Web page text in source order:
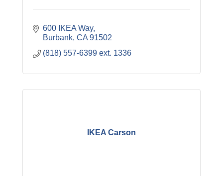
600 IKEA Way
Burbank CA 91502
(818) 557-6399 ext. 1336
IKEA Carson